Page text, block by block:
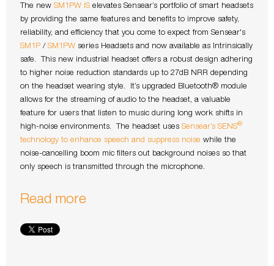
The new SM1PW ISelevates Sensear’s portfolio of smart headsets
by providing the same features and benefits to improve safety,
reliability, and efficiency that you come to expect from Sensear's
SM1P/ SM1PWseries Headsets and now available as Intrinsically
safe. This new industrial headset offers a robust design adhering
to higher noise reduction standards up to 27dB NRR depending
on the headset wearing style. It’s upgraded Bluetooth® module
allows for the streaming of audio to the headset, a valuable
feature for users that listen to music during long work shifts in
high-noise environments. The headset uses Sensear’s SENS®
technology to enhance speech and suppress noise while the
noise-cancelling boom mic filters out background noises so that
only speech is transmitted through the microphone.
Read more